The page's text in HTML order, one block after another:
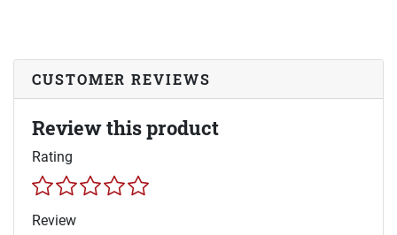
CUSTOMER REVIEWS
Review this product
Rating
Review